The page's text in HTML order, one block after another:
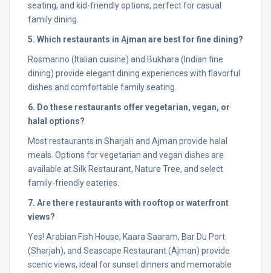
seating, and kid-friendly options, perfect for casual
family dining.
5. Which restaurants in Ajman are best for fine dining?
Rosmarino (Italian cuisine) and Bukhara (Indian fine
dining) provide elegant dining experiences with flavorful
dishes and comfortable family seating.
6. Do these restaurants offer vegetarian, vegan, or
halal options?
Most restaurants in Sharjah and Ajman provide halal
meals. Options for vegetarian and vegan dishes are
available at Silk Restaurant, Nature Tree, and select
family-friendly eateries.
7. Are there restaurants with rooftop or waterfront
views?
Yes! Arabian Fish House, Kaara Saaram, Bar Du Port
(Sharjah), and Seascape Restaurant (Ajman) provide
scenic views, ideal for sunset dinners and memorable